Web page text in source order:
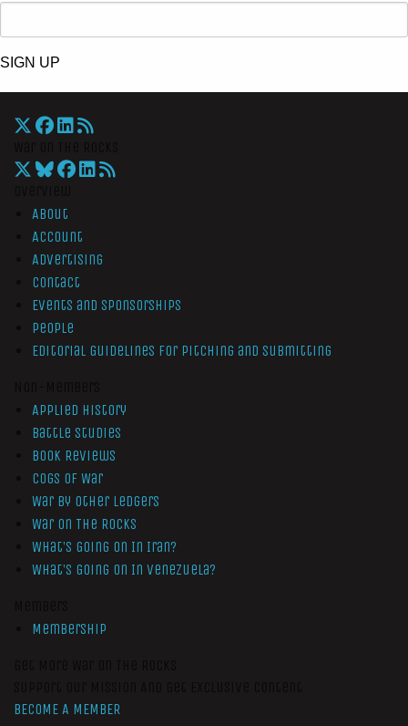
SIGN UP
About
Account
Advertising
Contact
Events and Sponsorships
People
Editorial Guidelines for Pitching and Submitting
Applied History
Battle Studies
Book Reviews
Cogs of War
War by Other Ledgers
War On The Rocks
What’s Going On In Iran?
What’s Going On In Venezuela?
Membership
BECOME A MEMBER